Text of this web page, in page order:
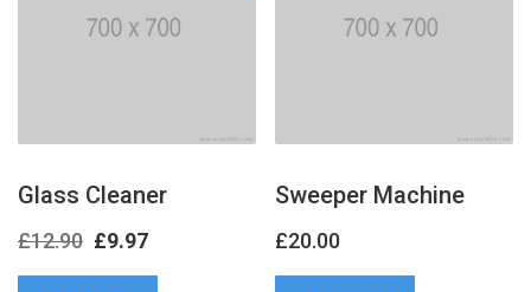
Glass Cleaner
£12.90 Original
price
£9.97Current
price
Sweeper Machine
£20.00